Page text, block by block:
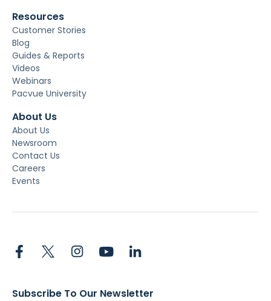
Resources
Customer Stories
Blog
Guides & Reports
Videos
Webinars
Pacvue University
About Us
About Us
Newsroom
Contact Us
Careers
Events
Subscribe To Our Newsletter